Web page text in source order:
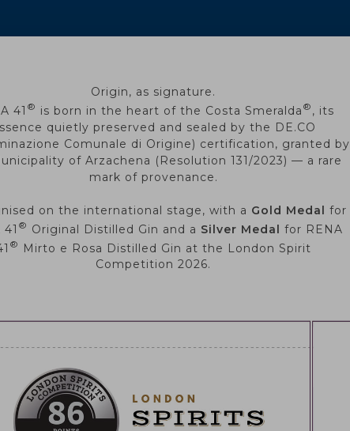
Origin, as signature.
41 ® is born in the heart of the Costa Smeralda ® , its
quietly preserved and sealed by the DE.CO
Comunale di Origine) certification, granted by
of Arzachena (Resolution 131/2023) — a rare
mark of provenance.
on the international stage, with a Gold Medal for
® Original Distilled Gin and a Silver Medal for RENA
®
Mirto e Rosa Distilled Gin at the London Spirit
Competition 2026.